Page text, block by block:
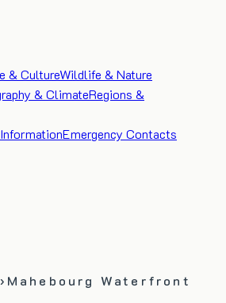
& CultureWildlife & Nature
& ClimateRegions &
Emergency Contacts
› Mahebourg Waterfront